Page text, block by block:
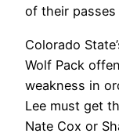
of their
Colorado
Wolf Pack
weakness in
Lee must get
Nate Cox or